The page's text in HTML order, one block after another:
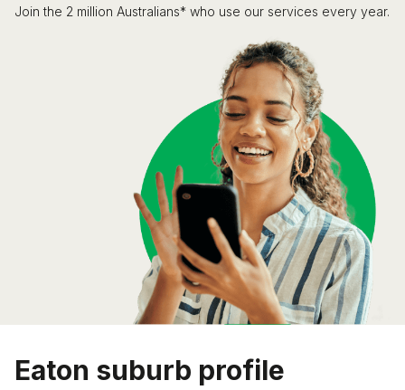
Join the 2 million Australians* who use our services every year.
Eaton suburb profile